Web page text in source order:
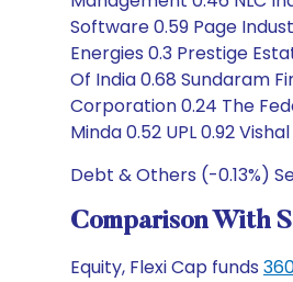
Software 0.59 Page
Energies 0.3 Prestige
Of India 0.68 Sundaram
Corporation 0.24 The
Minda 0.52 UPL 0.92
Debt & Others (-0.13%)
Comparison With
Equity, Flexi Cap funds